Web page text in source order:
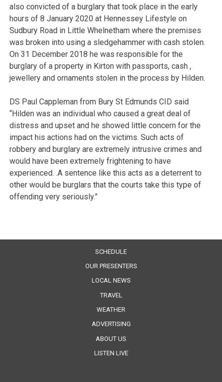
also convicted of a burglary that took place in the early
hours of 8 January 2020 at Hennessey Lifestyle on
Sudbury Road in Little Whelnetham where the premises
was broken into using a sledgehammer with cash stolen.
On 31 December 2018 he was responsible for the
burglary of a property in Kirton with passports, cash ,
jewellery and ornaments stolen in the process by Hilden.
DS Paul Cappleman from Bury St Edmunds CID said
“Hilden was an individual who caused a great deal of
distress and upset and he showed little concern for the
impact his actions had on the victims. Such acts of
robbery and burglary are extremely intrusive crimes and
would have been extremely frightening to have
experienced. .A sentence like this acts as a deterrent to
other would be burglars that the courts take this type of
offending very seriously.”
SCHEDULE
OUR PRESENTERS
LOCAL NEWS
TRAVEL
WEATHER
ADVERTISING
ABOUT US
LISTEN LIVE